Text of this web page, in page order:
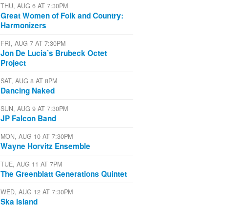
THU, AUG 6 AT 7:30PM
Great Women of Folk and Country:
Harmonizers
FRI, AUG 7 AT 7:30PM
Jon De Lucia’s Brubeck Octet
Project
SAT, AUG 8 AT 8PM
Dancing Naked
SUN, AUG 9 AT 7:30PM
JP Falcon Band
MON, AUG 10 AT 7:30PM
Wayne Horvitz Ensemble
TUE, AUG 11 AT 7PM
The Greenblatt Generations Quintet
WED, AUG 12 AT 7:30PM
Ska Island